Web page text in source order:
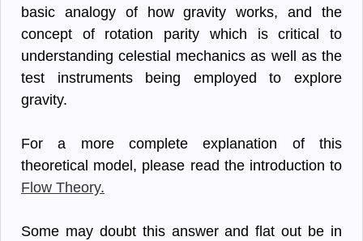
basic analogy of how gravity works, and the
concept of rotation parity which is critical to
understanding celestial mechanics as well as the
test instruments being employed to explore
gravity.
For a more complete explanation of this
theoretical model, please read the introduction to
Flow Theory.
Some may doubt this answer and flat out be in